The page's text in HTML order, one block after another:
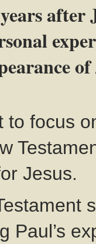
after
to focus
Jesus.
Paul’s